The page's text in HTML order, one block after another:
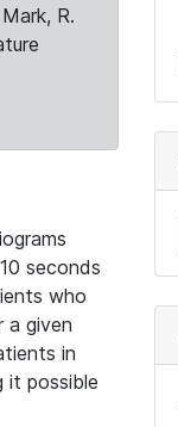
R.
seconds
who
a given
in
it possible